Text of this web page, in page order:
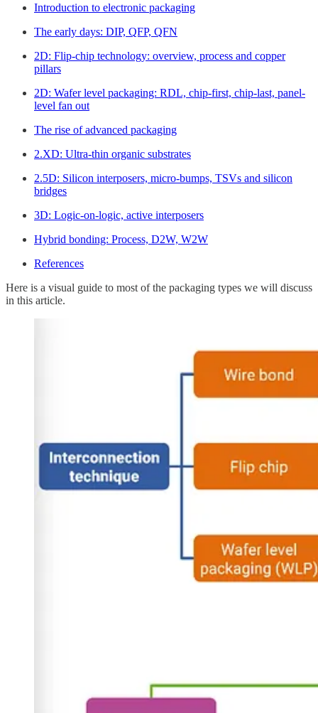
Introduction to electronic packaging
The early days: DIP, QFP, QFN
2D: Flip-chip technology: overview, process and copper
pillars
2D: Wafer level packaging: RDL, chip-first, chip-last, panel-
level fan out
The rise of advanced packaging
2.XD: Ultra-thin organic substrates
2.5D: Silicon interposers, micro-bumps, TSVs and silicon
bridges
3D: Logic-on-logic, active interposers
Hybrid bonding: Process, D2W, W2W
References
Here is a visual guide to most of the packaging types we will discuss
in this article.